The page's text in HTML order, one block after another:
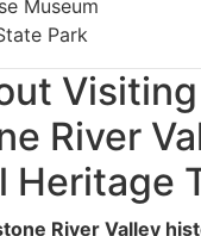
Museum
Park
River
Heritage
River Valley